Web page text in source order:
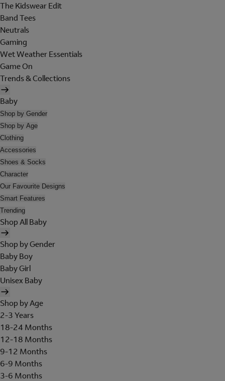
The Kidswear Edit
Band Tees
Neutrals
Gaming
Wet Weather Essentials
Game On
Trends & Collections
Baby
Shop by Gender
Shop by Age
Clothing
Accessories
Shoes & Socks
Character
Our Favourite Designs
Smart Features
Trending
Shop All Baby
Shop by Gender
Baby Boy
Baby Girl
Unisex Baby
Shop by Age
2-3 Years
18-24 Months
12-18 Months
9-12 Months
6-9 Months
3-6 Months